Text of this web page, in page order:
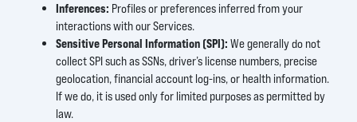
Inferences: Profiles or preferences inferred from your
interactions with our Services.
Sensitive Personal Information (SPI): We generally do not
collect SPI such as SSNs, driver’s license numbers, precise
geolocation, financial account log-ins, or health information.
If we do, it is used only for limited purposes as permitted by
law.